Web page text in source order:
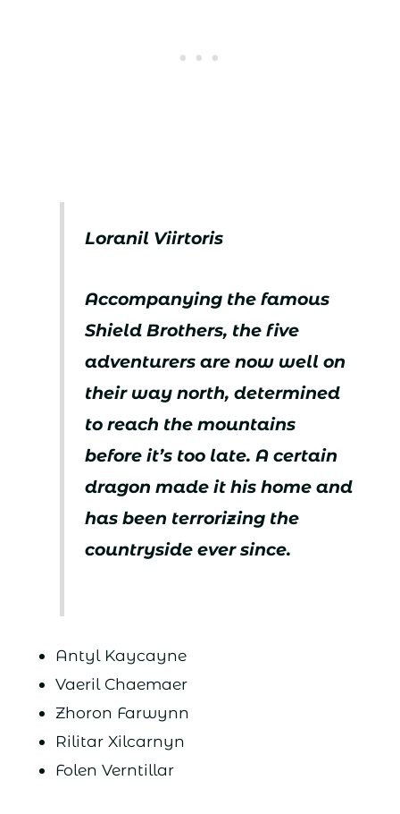
Loranil Viirtoris
Accompanying the famous
Shield Brothers, the five
adventurers are now well on
their way north, determined
to reach the mountains
before it’s too late. A certain
dragon made it his home and
has been terrorizing the
countryside ever since.
Antyl Kaycayne
Vaeril Chaemaer
Zhoron Farwynn
Rilitar Xilcarnyn
Folen Verntillar